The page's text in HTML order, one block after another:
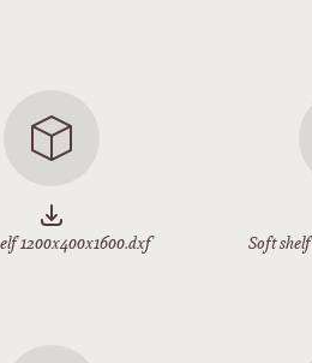
1200x400x1600.dxf Soft